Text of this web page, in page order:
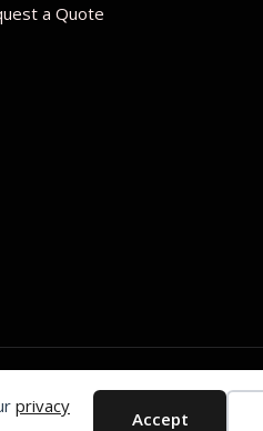
privacy
Accept
a Quote